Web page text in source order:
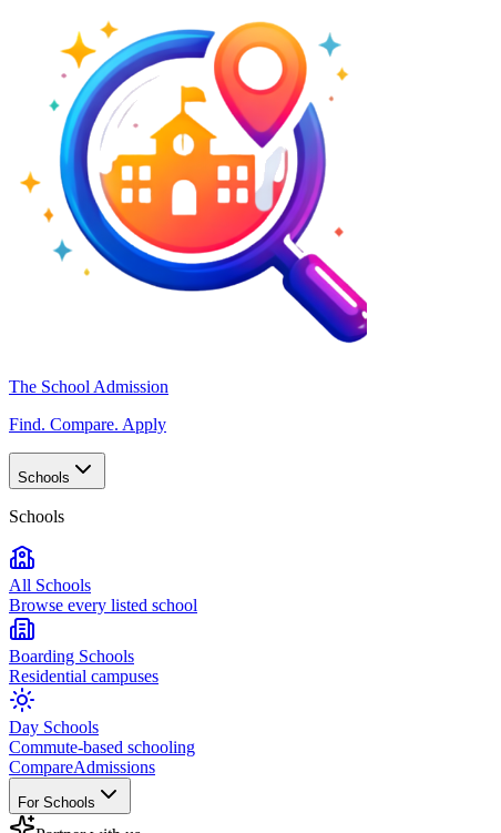
The School Admission
Find. Compare. Apply
Schools
Schools
All Schools
Browse every listed school
Boarding Schools
Residential campuses
Day Schools
Commute-based schooling
CompareAdmissions
For Schools